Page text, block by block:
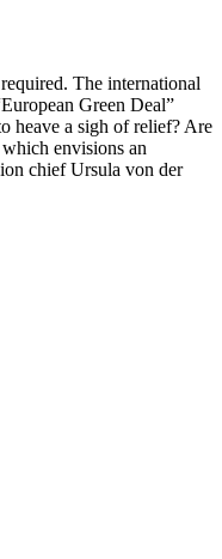
The international
Green Deal”
heave a sigh of relief? Are
envisions an
chief Ursula von der